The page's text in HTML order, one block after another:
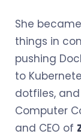
She
things in
pushing
to
dotfiles,
Computer
and CEO of